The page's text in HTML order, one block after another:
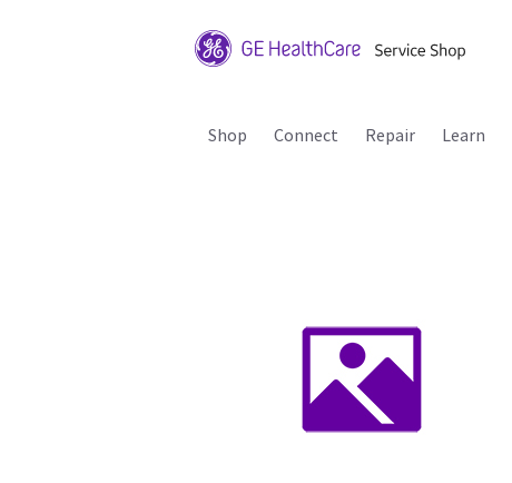
Shop Connect Repair Learn